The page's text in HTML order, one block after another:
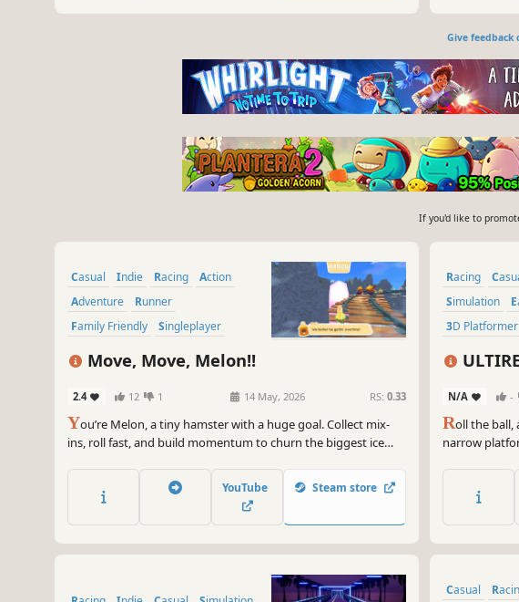
Give feedback
If you'd like to
Casual Indie Racing
Action
Adventure
Runner
Family Friendly
Singleplayer
Move, Move, Melon!!
2.4 12 1 14 May, 2026 RS: 0.33
You’re Melon, a tiny hamster with a huge goal. Collect mix-
ins, roll fast, and build momentum to churn the biggest ice
YouTube Steam store
Racing
Simulation
3D Platformer
N/A -
Roll the ball,
narrow
Multiplayer
climbing the
Casual